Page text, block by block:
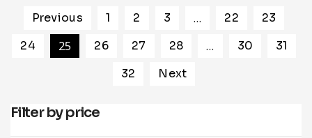
Previous 1 2 3 … 22
23
24
25 26 27 28 … 30
31
32
Next
Filter by price